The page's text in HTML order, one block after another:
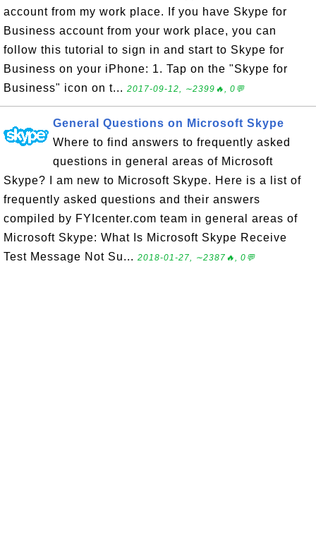
account from my work place. If you have Skype for
Business account from your work place, you can
follow this tutorial to sign in and start to Skype for
Business on your iPhone: 1. Tap on the "Skype for
Business" icon on t... 2017-09-12, ∼2399🔥, 0💬
General Questions on Microsoft Skype
Where to find answers to frequently asked
questions in general areas of Microsoft
Skype? I am new to Microsoft Skype. Here is a list of
frequently asked questions and their answers
compiled by FYIcenter.com team in general areas of
Microsoft Skype: What Is Microsoft Skype Receive
Test Message Not Su... 2018-01-27, ∼2387🔥, 0💬